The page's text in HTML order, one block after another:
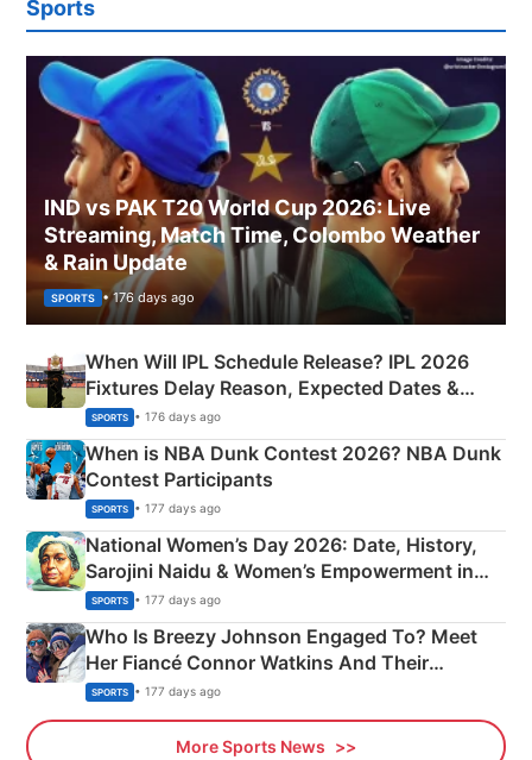
Sports
IND vs PAK T20 World Cup 2026: Live
Streaming, Match Time, Colombo Weather
& Rain Update
SPORTS • 176 days ago
When Will IPL Schedule Release? IPL 2026
Fixtures Delay Reason, Expected Dates &
Phase-Wise Announcement Plan
SPORTS • 176 days ago
When is NBA Dunk Contest 2026? NBA Dunk
Contest Participants
SPORTS • 177 days ago
National Women’s Day 2026: Date, History,
Sarojini Naidu & Women’s Empowerment in
India
SPORTS • 177 days ago
Who Is Breezy Johnson Engaged To? Meet
Her Fiancé Connor Watkins And Their
Olympics Proposal
SPORTS • 177 days ago
More Sports News